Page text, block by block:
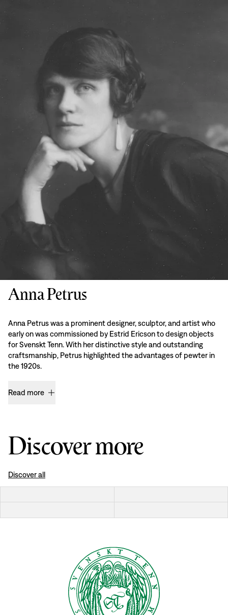
Anna Petrus
Anna Petrus was a prominent designer, sculptor, and artist who
early on was commissioned by Estrid Ericson to design objects
for Svenskt Tenn. With her distinctive style and outstanding
craftsmanship, Petrus highlighted the advantages of pewter in
the 1920s.
Read more
Discover more
Discover all